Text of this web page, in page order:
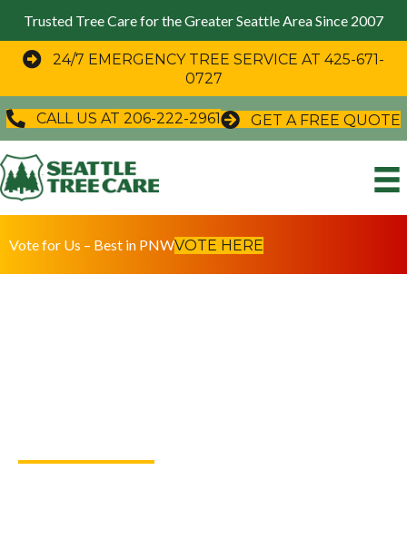
Trusted Tree Care for the Greater Seattle Area Since 2007
24/7 EMERGENCY TREE SERVICE AT 425-671-
0727
CALL US AT 206-222-2961 GET A FREE QUOTE
Vote for Us – Best in PNWVOTE HERE